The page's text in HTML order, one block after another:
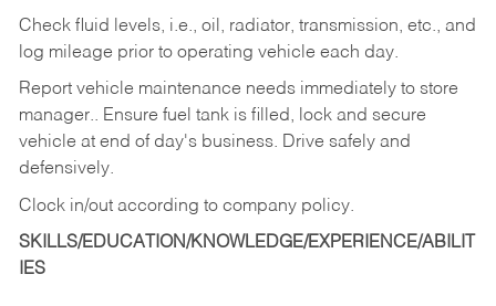
Check fluid levels, i.e., oil, radiator, transmission, etc., and
log mileage prior to operating vehicle each day.
Report vehicle maintenance needs immediately to store
manager.. Ensure fuel tank is filled, lock and secure
vehicle at end of day's business. Drive safely and
defensively.
Clock in/out according to company policy.
SKILLS/EDUCATION/KNOWLEDGE/EXPERIENCE/ABILIT
IES